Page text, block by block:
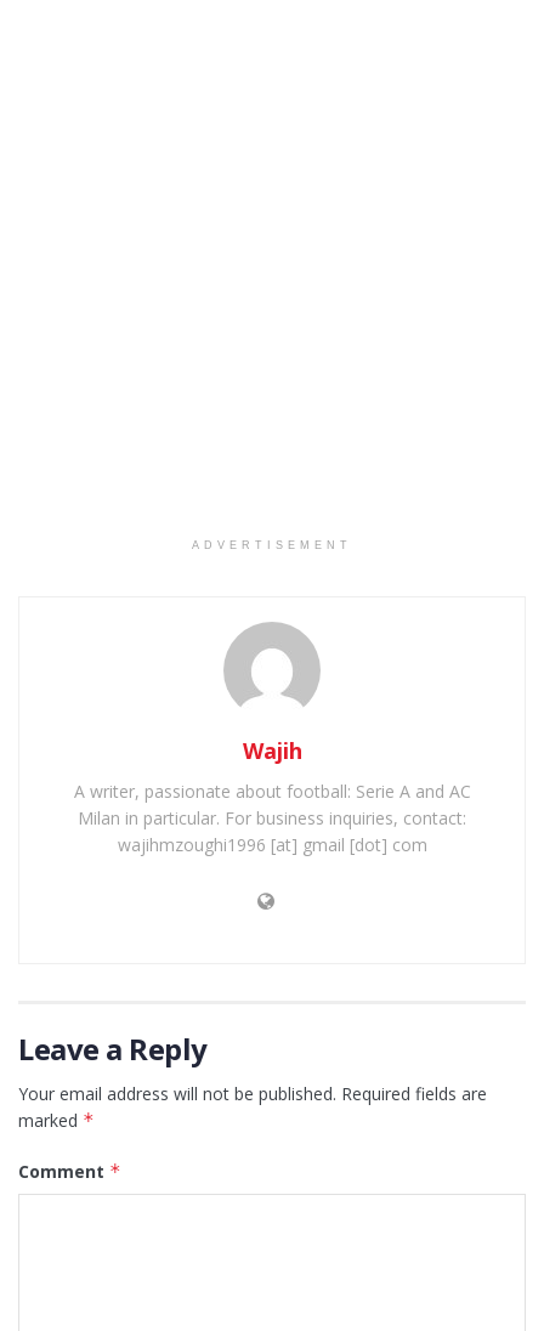
ADVERTISEMENT
Wajih
A writer, passionate about football: Serie A and AC
Milan in particular. For business inquiries, contact:
wajihmzoughi1996 [at] gmail [dot] com
Leave a Reply
Your email address will not be published. Required fields are
marked *
Comment *